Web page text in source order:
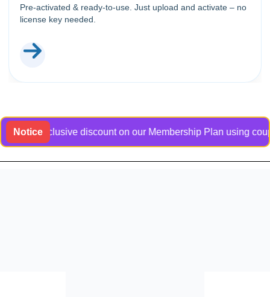
Pre-activated & ready-to-use. Just upload and activate – no
license key needed.
Notice
exclusive discount on our Membership Plan using coupon